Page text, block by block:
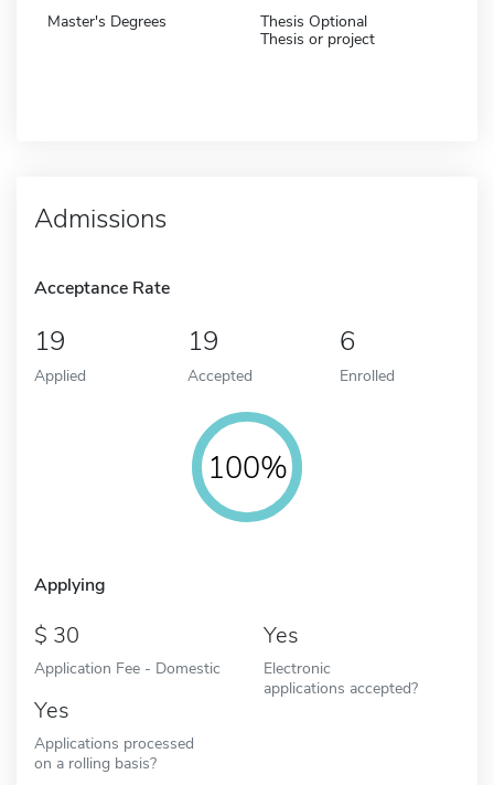
Master's Degrees
Thesis Optional
Thesis or project
Admissions
Acceptance Rate
19
Applied
19
Accepted
6
Enrolled
100%
Applying
30
Application Fee - Domestic
Yes
Electronic
applications accepted?
Yes
Applications processed
on a rolling basis?